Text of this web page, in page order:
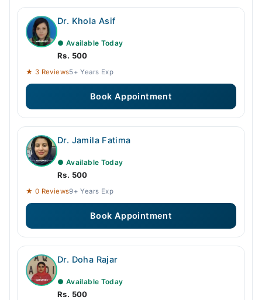
Dr. Khola Asif
● Available Today
Rs. 500
★ 3 Reviews5+ Years Exp
Book Appointment
Dr. Jamila Fatima
● Available Today
Rs. 500
★ 0 Reviews9+ Years Exp
Book Appointment
Dr. Doha Rajar
● Available Today
Rs. 500